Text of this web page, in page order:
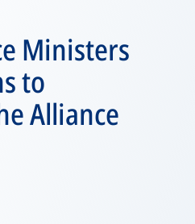
Ministers
to
Alliance